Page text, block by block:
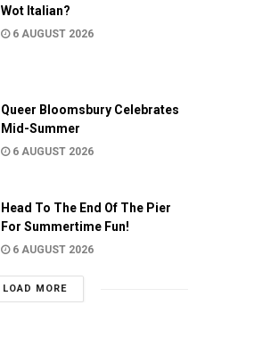
Wot Italian?
6 AUGUST 2026
Queer Bloomsbury Celebrates
Mid-Summer
6 AUGUST 2026
Head To The End Of The Pier
For Summertime Fun!
6 AUGUST 2026
LOAD MORE